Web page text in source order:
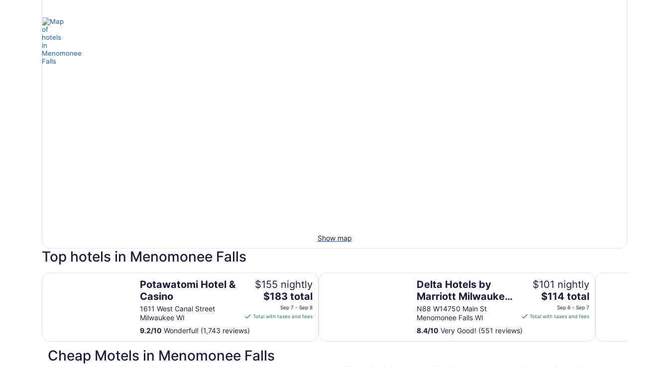
Show map
Top hotels in Menomonee Falls
Potawatomi Hotel &
Casino
1611 West Canal Street
Milwaukee WI
$155 nightly
The
price
is
per
night
$183 total
Sep 7 - Sep 8
Total with taxes and fees
9.2/10 Wonderful! (1,743 reviews)
Potawatomi Hotel & Casino
Delta Hotels by
Marriott Milwaukee
Northwest
N88 W14750 Main St
Menomonee Falls WI
$101 nightly
The
price
is
per
$114 total
Sep 6 - Sep 7
Total with taxes and fees
8.4/10 Very Good! (551 reviews)
Delta Hotels by Marriott Milwaukee Northwest Sheraton
Cheap Motels in Menomonee Falls